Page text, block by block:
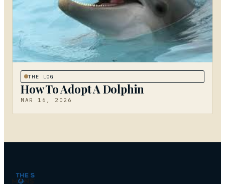
THE LOG
How To Adopt A Dolphin
MAR 16, 2026